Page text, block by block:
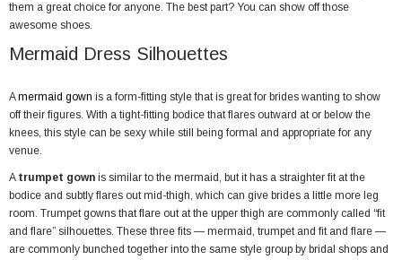
them a great choice for anyone. The best part? You can show off those
awesome shoes.
Mermaid Dress Silhouettes
Amermaid gown is a form-fitting style that is great for brides wanting to show
off their figures. With a tight-fitting bodice that flares outward at or below the
knees, this style can be sexy while still being formal and appropriate for any
venue.
A trumpet gown is similar to the mermaid, but it has a straighter fit at the
bodice and subtly flares out mid-thigh, which can give brides a little more leg
room. Trumpet gowns that flare out at the upper thigh are commonly called “fit
and flare” silhouettes. These three fits — mermaid, trumpet and fit and flare —
are commonly bunched together into the same style group by bridal shops and